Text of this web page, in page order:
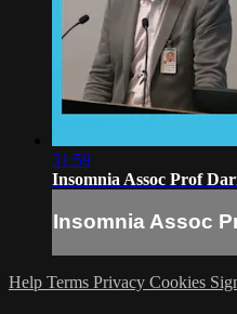
31:59
Insomnia Assoc Prof
Insomnia Assoc
Help Terms Privacy Cookies